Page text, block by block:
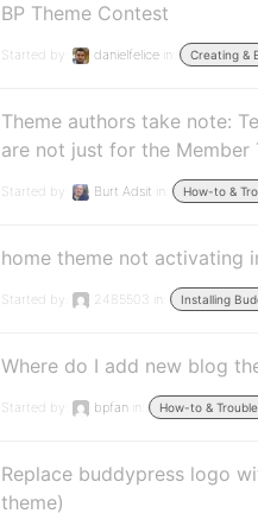
BP Theme Contest
Started by: danielfelice in: Creating &
Theme authors take note:
are not just for the Member
Started by: Burt Adsit in: How-to &
home theme not activating
Started by: 2485503 in: Installing
Where do I add new blog
Started by: bpfan in: How-to &
Replace buddypress logo
theme)